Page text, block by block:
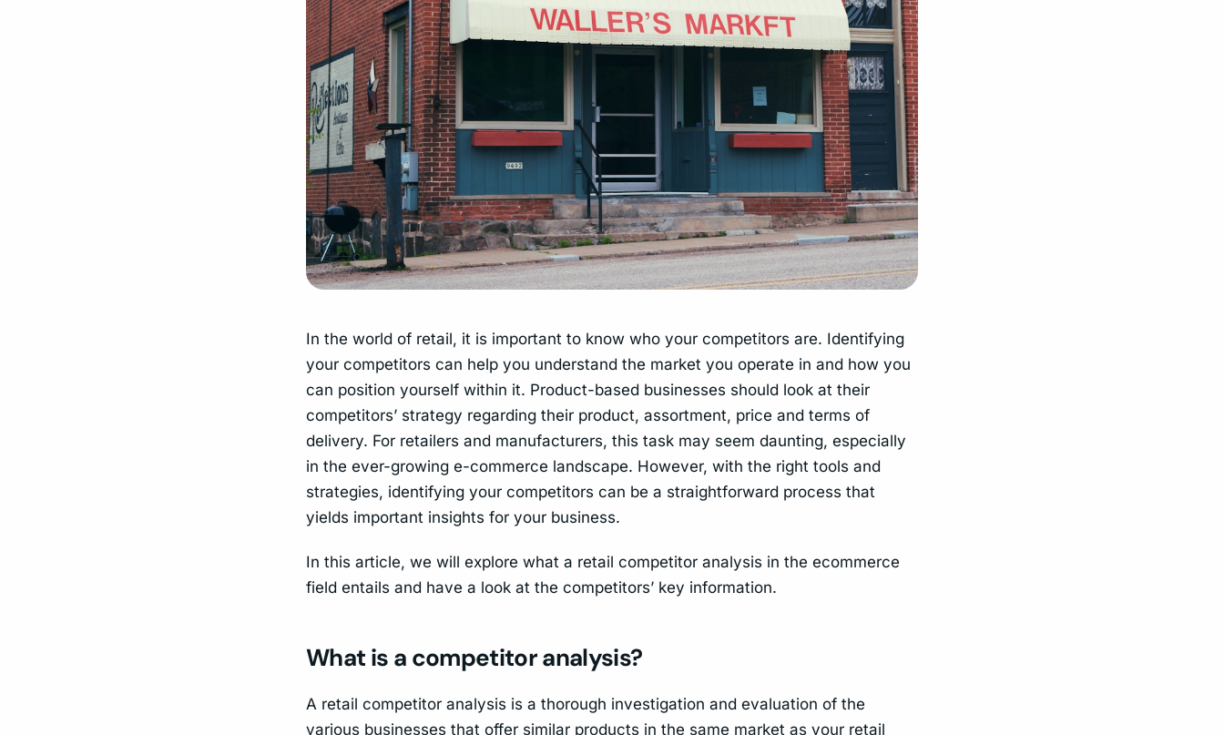
In the world of retail, it is important to know who your competitors are. Identifying
your competitors can help you understand the market you operate in and how you
can position yourself within it. Product-based businesses should look at their
competitors’ strategy regarding their product, assortment, price and terms of
delivery. For retailers and manufacturers, this task may seem daunting, especially
in the ever-growing e-commerce landscape. However, with the right tools and
strategies, identifying your competitors can be a straightforward process that
yields important insights for your business.
In this article, we will explore what a retail competitor analysis in the ecommerce
field entails and have a look at the competitors’ key information.
What is a competitor analysis?
A retail competitor analysis is a thorough investigation and evaluation of the
various businesses that offer similar products in the same market as your retail